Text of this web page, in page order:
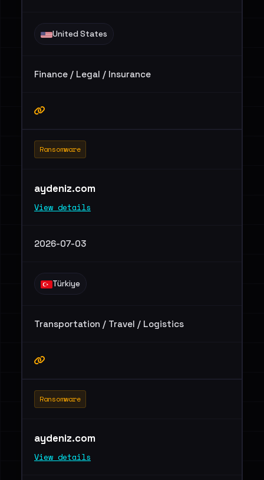
United States
Finance / Legal / Insurance
Ransomware
aydeniz.com
View details
2026-07-03
Türkiye
Transportation / Travel / Logistics
Ransomware
aydeniz.com
View details